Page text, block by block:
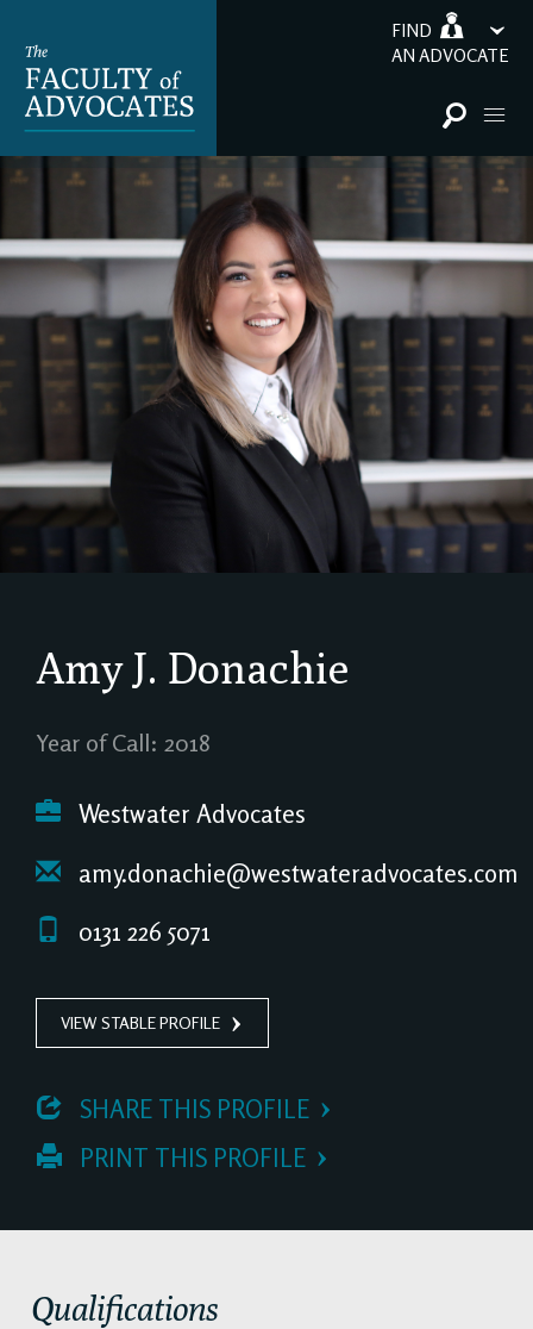
FIND
AN ADVOCATE
Amy J. Donachie
Year of Call: 2018
Westwater Advocates
amy.donachie@westwateradvocates.com
0131 226 5071
VIEW STABLE PROFILE
SHARE THIS PROFILE
PRINT THIS PROFILE
Qualifications